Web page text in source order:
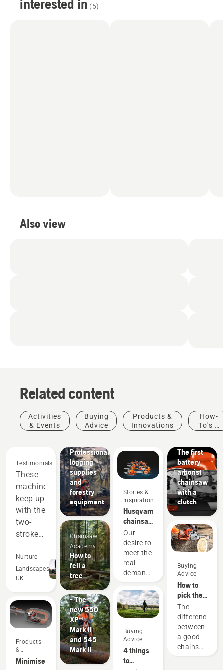
interested in (5)
Also view
Related content
Activities
& Events
Buying
Advice
Products &
Innovations
How-
To's &
Testimonials
These
machines
keep up
with the
two-
stroke
and
out-
perform
areas.
Saving
us
money
and
time,
Nurture
Landscapes
UK
Products
&
Innovations
Minimise
Professional
logging
supplies
and
forestry
equipment
Chainsaw
Academy
How to
fell a
tree
Products
&
Innovations
#NEWCHAINSAWGENERATION
- The
new 550
XP®
Mark II
and 545
Mark II
Stories &
Inspiration
Husqvarna
chainsaws
-
powered
by our
users
since
Our
desire to
meet the
real
demands
forestry
professionals
has
us to
create
some of
the
Buying
Advice
4 things
to
&
Innovations
T542i
The first
battery
arborist
chainsaw
with a
clutch
Buying
Advice
How to
pick the
best
chainsaw
for your
needs
The
difference
between
a good
chainsaw